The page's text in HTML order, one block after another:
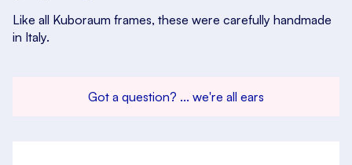
Like all Kuboraum frames, these were carefully handmade
in Italy.
Got a question? ... we're all ears